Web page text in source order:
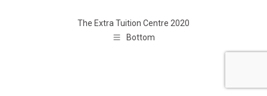
The Extra Tuition Centre 2020
Bottom